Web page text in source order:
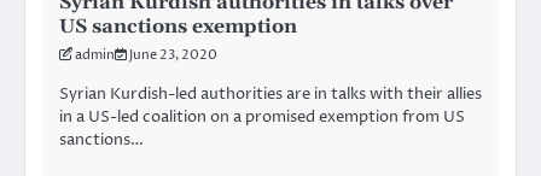
US sanctions exemption
admin June 23, 2020
Syrian Kurdish-led authorities are in talks with their allies
in a US-led coalition on a promised exemption from US
sanctions…